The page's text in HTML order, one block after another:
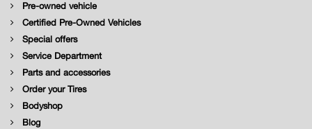
Pre-owned vehicle
Certified Pre-Owned Vehicles
Special offers
Service Department
Parts and accessories
Order your Tires
Bodyshop
Blog